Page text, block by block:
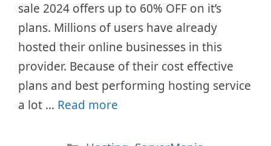
sale 2024 offers up to 60% OFF on it’s
plans. Millions of users have already
hosted their online businesses in this
provider. Because of their cost effective
plans and best performing hosting service
a lot … Read more